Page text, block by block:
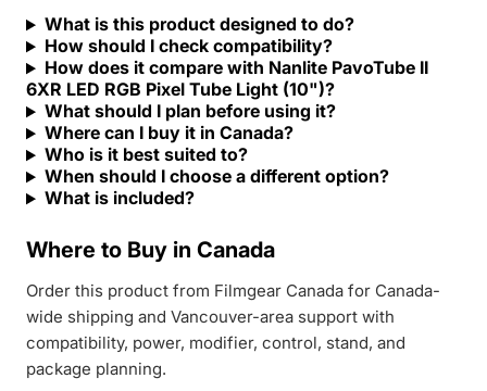
What is this product designed to do?
How should I check compatibility?
How does it compare with Nanlite PavoTube II
6XR LED RGB Pixel Tube Light (10")?
What should I plan before using it?
Where can I buy it in Canada?
Who is it best suited to?
When should I choose a different option?
What is included?
Where to Buy in Canada
Order this product from Filmgear Canada for Canada-
wide shipping and Vancouver-area support with
compatibility, power, modifier, control, stand, and
package planning.